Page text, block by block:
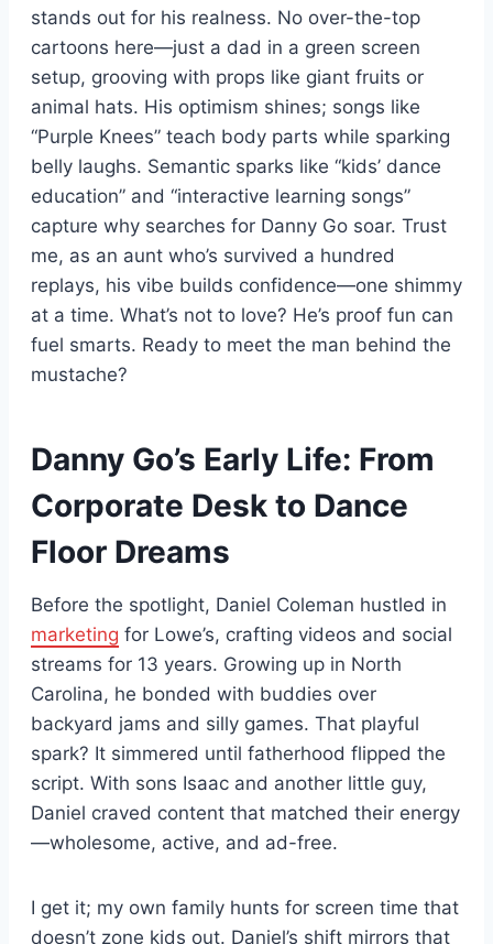
stands out for his realness. No over-the-top
cartoons here—just a dad in a green screen
setup, grooving with props like giant fruits or
animal hats. His optimism shines; songs like
“Purple Knees” teach body parts while sparking
belly laughs. Semantic sparks like “kids’ dance
education” and “interactive learning songs”
capture why searches for Danny Go soar. Trust
me, as an aunt who’s survived a hundred
replays, his vibe builds confidence—one shimmy
at a time. What’s not to love? He’s proof fun can
fuel smarts. Ready to meet the man behind the
mustache?
Danny Go’s Early Life: From
Corporate Desk to Dance
Floor Dreams
Before the spotlight, Daniel Coleman hustled in
marketing for Lowe’s, crafting videos and social
streams for 13 years. Growing up in North
Carolina, he bonded with buddies over
backyard jams and silly games. That playful
spark? It simmered until fatherhood flipped the
script. With sons Isaac and another little guy,
Daniel craved content that matched their energy
—wholesome, active, and ad-free.
I get it; my own family hunts for screen time that
doesn’t zone kids out. Daniel’s shift mirrors that